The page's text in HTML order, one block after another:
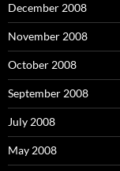
December 2008
November 2008
October 2008
September 2008
July 2008
May 2008